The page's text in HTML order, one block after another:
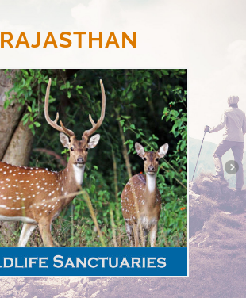
RAJASTHAN